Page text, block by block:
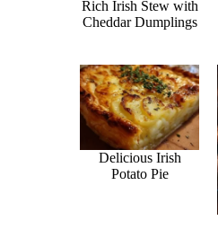
Rich Irish Stew with
Cheddar Dumplings
Delicious Irish
Potato Pie